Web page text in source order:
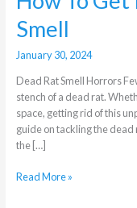
Smell
January 30, 2024
Dead Rat Smell Horrors
stench of a dead rat.
space, getting rid of this
guide on tackling the dead
the […]
Read More »